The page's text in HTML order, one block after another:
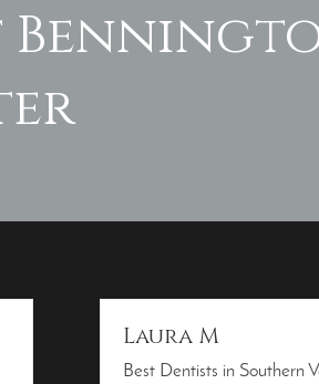
Laura M
Best Dentists in Southern